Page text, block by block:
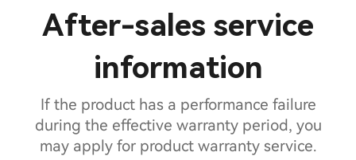
After-sales service
information
If the product has a performance failure
during the effective warranty period, you
may apply for product warranty service.